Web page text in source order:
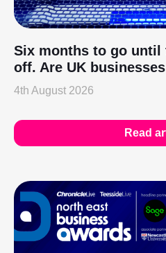
Six months to go until
off. Are UK
4th August 2026
Read